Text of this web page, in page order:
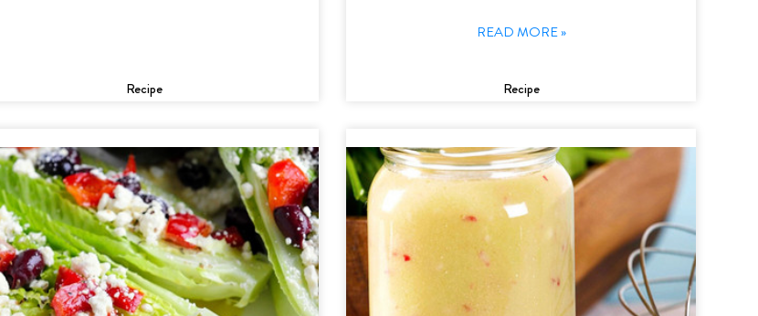
Recipe
READ MORE »
Recipe